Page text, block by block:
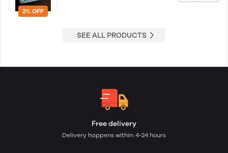
2% OFF
SEE ALL PRODUCTS
Free delivery
Delivery happens within: 4-24 hours